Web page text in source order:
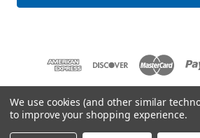
l
s
Powered by
We use cookies (and other similar
to improve your shopping experience.